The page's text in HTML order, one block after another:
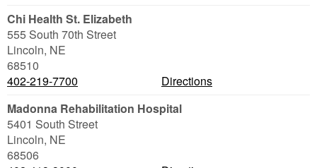
Chi Health St. Elizabeth
555 South 70th Street
Lincoln, NE
68510
402-219-7700
Directions
Madonna Rehabilitation Hospital
5401 South Street
Lincoln, NE
68506